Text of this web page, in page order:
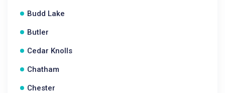
Budd Lake
Butler
Cedar Knolls
Chatham
Chester